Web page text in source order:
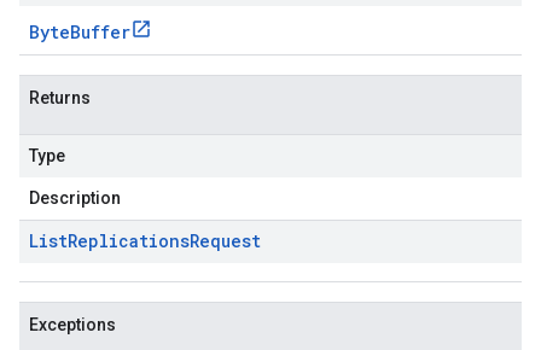
ByteBuffer
Returns
Type
Description
ListReplicationsRequest
Exceptions